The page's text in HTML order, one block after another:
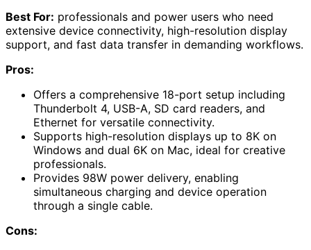
Best For: professionals and power users who need
extensive device connectivity, high-resolution display
support, and fast data transfer in demanding workflows.
Pros:
Offers a comprehensive 18-port setup including
Thunderbolt 4, USB-A, SD card readers, and
Ethernet for versatile connectivity.
Supports high-resolution displays up to 8K on
Windows and dual 6K on Mac, ideal for creative
professionals.
Provides 98W power delivery, enabling
simultaneous charging and device operation
through a single cable.
Cons: